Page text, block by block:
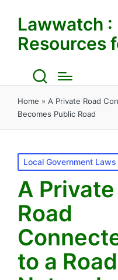
Lawwatch :
Resources
Home » A Private Road
Becomes Public Road
Posted
in
Local Government Laws
A Private
Road
to a Road